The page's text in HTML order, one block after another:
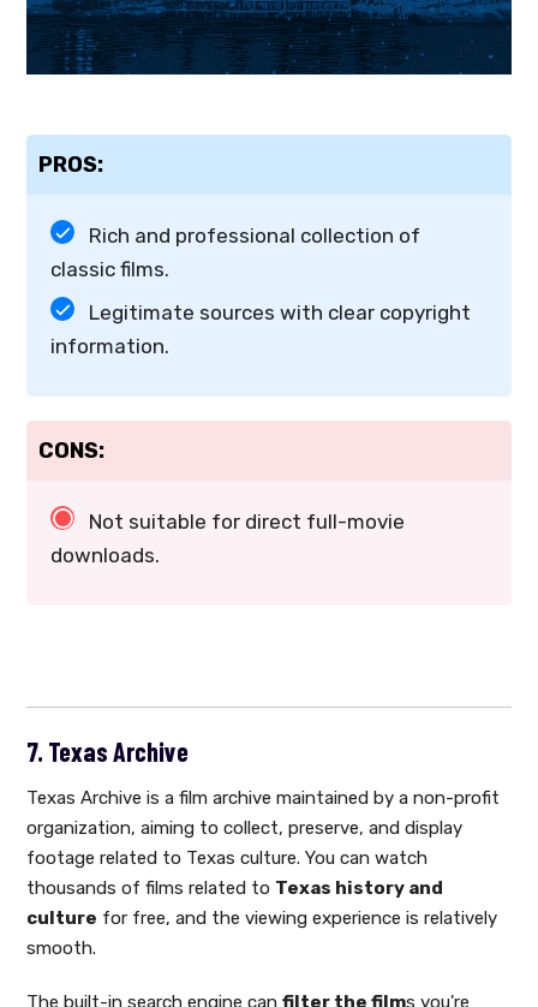
PROS:
Rich and professional collection of
classic films.
Legitimate sources with clear copyright
information.
CONS:
Not suitable for direct full-movie
downloads.
7. Texas Archive
Texas Archive is a film archive maintained by a non-profit
organization, aiming to collect, preserve, and display
footage related to Texas culture. You can watch
thousands of films related to Texas history and
culture for free, and the viewing experience is relatively
smooth.
The built-in search engine can filter the films you're